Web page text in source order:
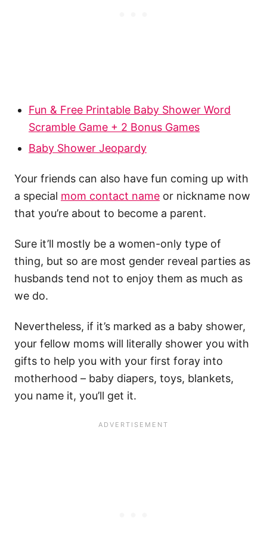
Fun & Free Printable Baby Shower Word
Scramble Game + 2 Bonus Games
Baby Shower Jeopardy
Your friends can also have fun coming up with
a special mom contact name or nickname now
that you’re about to become a parent.
Sure it’ll mostly be a women-only type of
thing, but so are most gender reveal parties as
husbands tend not to enjoy them as much as
we do.
Nevertheless, if it’s marked as a baby shower,
your fellow moms will literally shower you with
gifts to help you with your first foray into
motherhood – baby diapers, toys, blankets,
you name it, you’ll get it.